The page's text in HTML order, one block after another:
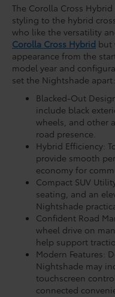
The Corolla Cross
styling to the hybrid
who like the versatility
Corolla Cross Hybrid but
appearance from the
model year and
set the Nightshade apart:
Blacked-Out
include black
wheels, and other
road presence.
Hybrid Efficiency:
provide smooth
economy for
Compact SUV
seating, and an
Nightshade
Confident Road
wheel drive on
help support
Modern Features:
Nightshade may
touchscreen
connected